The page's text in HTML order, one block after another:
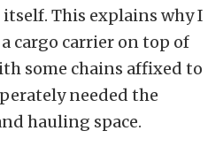
This explains why I
cargo carrier on top of
some chains affixed to
needed the
hauling space.